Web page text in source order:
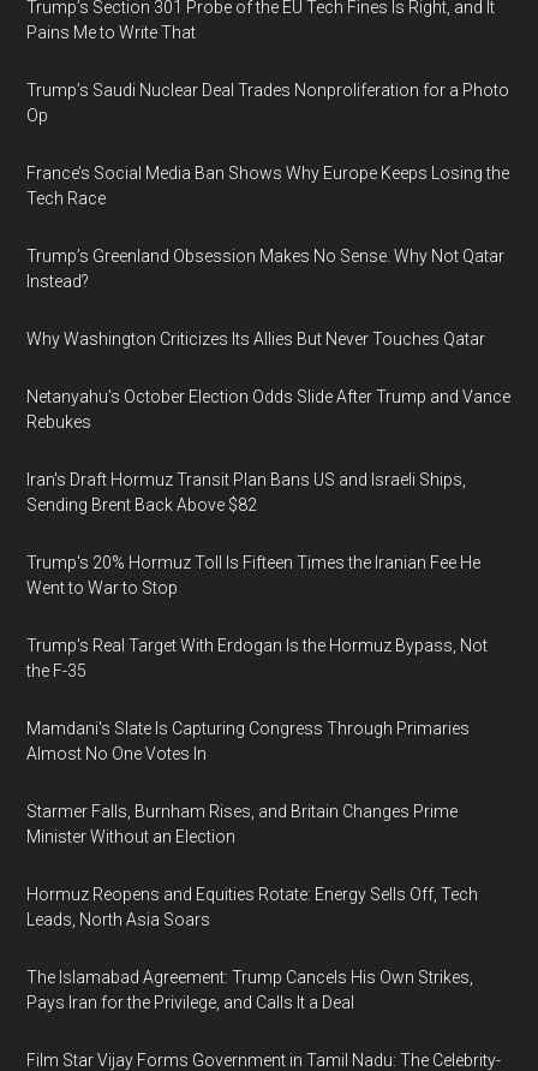
Trump’s Section 301 Probe of the EU Tech Fines Is Right, and It
Pains Me to Write That
Trump’s Saudi Nuclear Deal Trades Nonproliferation for a Photo
Op
France’s Social Media Ban Shows Why Europe Keeps Losing the
Tech Race
Trump’s Greenland Obsession Makes No Sense. Why Not Qatar
Instead?
Why Washington Criticizes Its Allies But Never Touches Qatar
Netanyahu’s October Election Odds Slide After Trump and Vance
Rebukes
Iran's Draft Hormuz Transit Plan Bans US and Israeli Ships,
Sending Brent Back Above $82
Trump's 20% Hormuz Toll Is Fifteen Times the Iranian Fee He
Went to War to Stop
Trump's Real Target With Erdogan Is the Hormuz Bypass, Not
the F-35
Mamdani's Slate Is Capturing Congress Through Primaries
Almost No One Votes In
Starmer Falls, Burnham Rises, and Britain Changes Prime
Minister Without an Election
Hormuz Reopens and Equities Rotate: Energy Sells Off, Tech
Leads, North Asia Soars
The Islamabad Agreement: Trump Cancels His Own Strikes,
Pays Iran for the Privilege, and Calls It a Deal
Film Star Vijay Forms Government in Tamil Nadu: The Celebrity-